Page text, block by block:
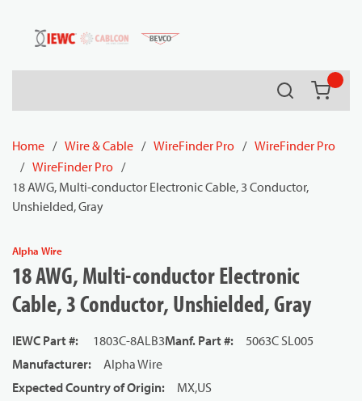
Skip to main content
Search
Home / Wire & Cable / WireFinder Pro / WireFinder Pro
/ WireFinder Pro /
18 AWG, Multi-conductor Electronic Cable, 3 Conductor,
Unshielded, Gray
Alpha Wire
18 AWG, Multi-conductor Electronic
Cable, 3 Conductor, Unshielded, Gray
IEWC Part #: 1803C-8ALB3Manf. Part #:
5063C SL005
Manufacturer:
Alpha Wire
Expected Country of Origin:
MX,US